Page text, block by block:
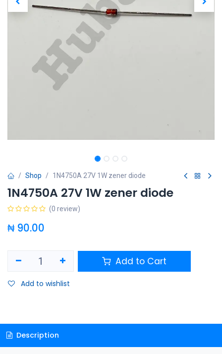
Shop 1N4750A 27V 1W zener diode
1N4750A 27V 1W zener diode
(0 review)
₦ 90.00
Add to Cart
Add to wishlist
Description